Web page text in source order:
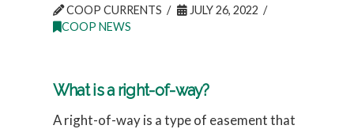
COOP CURRENTS
JULY 26, 2022
COOP NEWS
What is a right-of-way?
A right-of-way is a type of easement that